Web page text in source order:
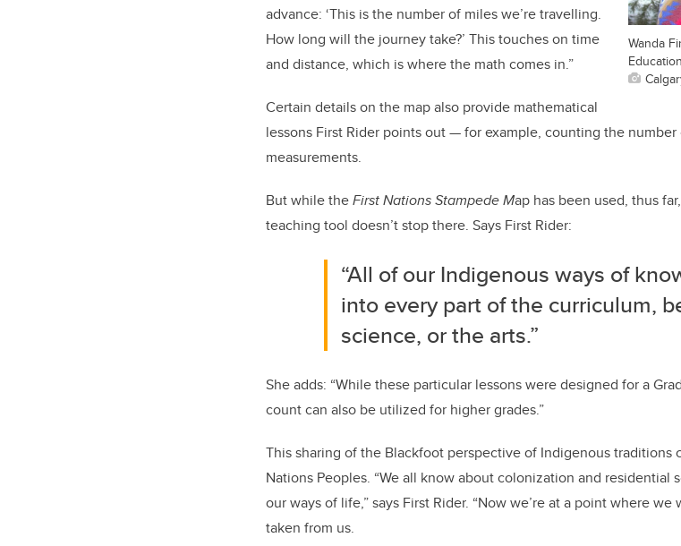
Wanda
advance: ‘This is the number of miles we’re travelling.
How long will the journey take?’ This touches on time
and distance, which is where the math comes in.”
Certain details on the map also provide mathematical
lessons First Rider points out — for example, counting the
measurements.
But while theFirst Nations Stampede Map has been used, thus
teaching tool doesn’t stop there. Says First Rider:
“All of our Indigenous ways of
into every part of the curriculum,
science, or the arts.”
She adds: “While these particular lessons were designed for a
count can also be utilized for higher grades.”
This sharing of the Blackfoot perspective of Indigenous
Nations Peoples. “We all know about colonization and
our ways of life,” says First Rider. “Now we’re at a point where
taken from us.